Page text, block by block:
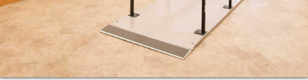
We have the compassion, experience, expertise,
skills and programs to provide the quality care that
results in the best possible quality of life. Please
give us a call to schedule a tour to see for yourself
just what makes life at our nursing home community